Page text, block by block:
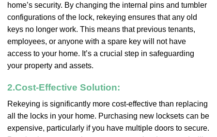
home’s security. By changing the internal pins and tumbler
configurations of the lock, rekeying ensures that any old
keys no longer work. This means that previous tenants,
employees, or anyone with a spare key will not have
access to your home. It’s a crucial step in safeguarding
your property and assets.
2.Cost-Effective Solution:
Rekeying is significantly more cost-effective than replacing
all the locks in your home. Purchasing new locksets can be
expensive, particularly if you have multiple doors to secure.